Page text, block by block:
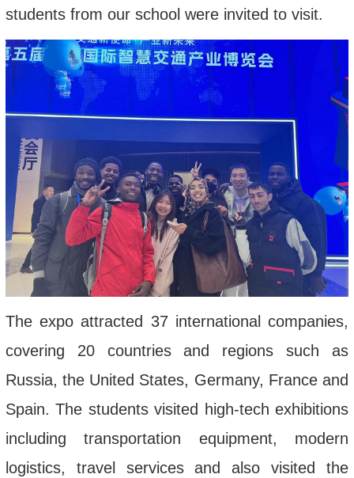
students from our school were invited to visit.
The expo attracted 37 international companies,
covering 20 countries and regions such as
Russia, the United States, Germany, France and
Spain. The students visited high-tech exhibitions
including transportation equipment, modern
logistics, travel services and also visited the